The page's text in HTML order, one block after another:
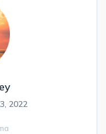
2022